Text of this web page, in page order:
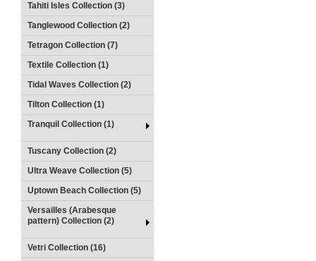
Tahiti Isles Collection (3)
Tanglewood Collection (2)
Tetragon Collection (7)
Textile Collection (1)
Tidal Waves Collection (2)
Tilton Collection (1)
Tranquil Collection (1)
Tuscany Collection (2)
Ultra Weave Collection (5)
Uptown Beach Collection (5)
Versailles (Arabesque
pattern) Collection (2)
Vetri Collection (16)